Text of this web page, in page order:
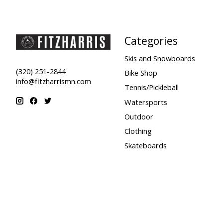
(320) 251-2844
info@fitzharrismn.com
Categories
Skis and Snowboards
Bike Shop
Tennis/Pickleball
Watersports
Outdoor
Clothing
Skateboards